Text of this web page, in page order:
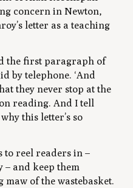
concern in Newton,
letter as a teaching
the first paragraph of
by telephone. ‘And
they never stop at the
reading. And I tell
this letter’s so
to reel readers in–
– and keep them
of the wastebasket.